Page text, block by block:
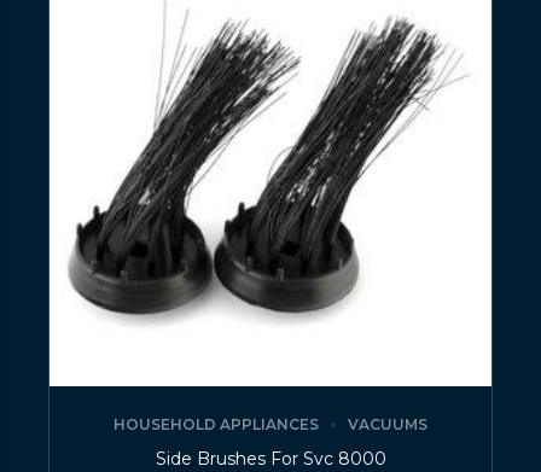
HOUSEHOLD APPLIANCES VACUUMS
Side Brushes For Svc 8000